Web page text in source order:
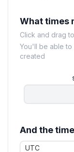
What times
Click and drag
You'll be able to
created
And the
UTC